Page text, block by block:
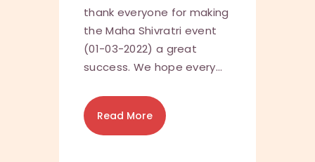
thank everyone for making
the Maha Shivratri event
(01-03-2022) a great
success. We hope every…
Read More